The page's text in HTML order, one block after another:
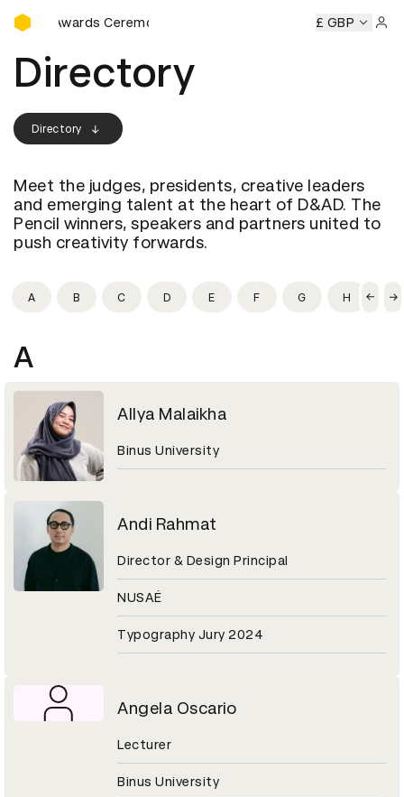
D&AD Awards Ceremony
Awards Ceremony D&AD
£ GBP
Directory
Directory
Meet the judges, presidents, creative leaders
and emerging talent at the heart of D&AD. The
Pencil winners, speakers and partners united to
push creativity forwards.
A B C D E F G H I
A
Allya Malaikha
Binus University
Andi Rahmat
Director & Design Principal
NUSAÉ
Typography Jury 2024
Angela Oscario
Lecturer
Binus University